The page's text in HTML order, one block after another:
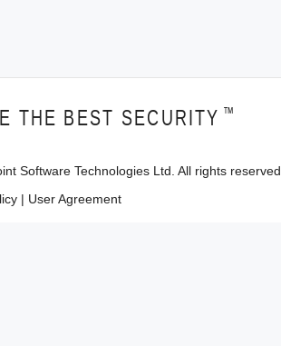
THE BEST SECURITY ™
Software Technologies Ltd. All rights reserved.
| User Agreement